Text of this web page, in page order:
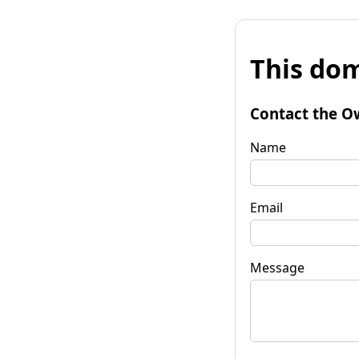
This
Contact the
Name
Email
Message